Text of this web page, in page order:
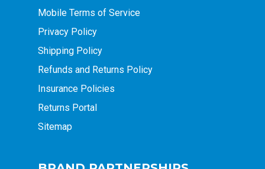
Mobile Terms of Service
Privacy Policy
Shipping Policy
Refunds and Returns Policy
Insurance Policies
Returns Portal
Sitemap